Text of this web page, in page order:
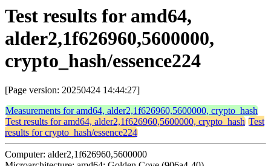
Test results for amd64,
alder2,1f626960,5600000,
crypto_hash/essence224
[Page version: 20250424 14:44:27]
Measurements for amd64, alder2,1f626960,5600000, crypto_hash
Test results for amd64, alder2,1f626960,5600000, crypto_hash Test
results for crypto_hash/essence224
Computer: alder2,1f626960,5600000